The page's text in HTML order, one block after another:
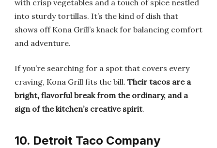
with crisp vegetables and a touch of spice nestled
into sturdy tortillas. It’s the kind of dish that
shows off Kona Grill’s knack for balancing comfort
and adventure.
If you’re searching for a spot that covers every
craving, Kona Grill fits the bill. Their tacos are a
bright, flavorful break from the ordinary, and a
sign of the kitchen’s creative spirit.
10. Detroit Taco Company